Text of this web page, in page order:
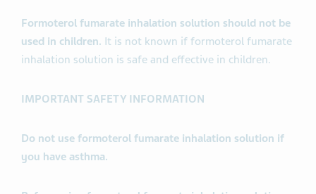
Formoterol fumarate inhalation solution should not be
used in children. It is not known if formoterol fumarate
inhalation solution is safe and effective in children.
IMPORTANT SAFETY INFORMATION
Do not use formoterol fumarate inhalation solution if
you have asthma.